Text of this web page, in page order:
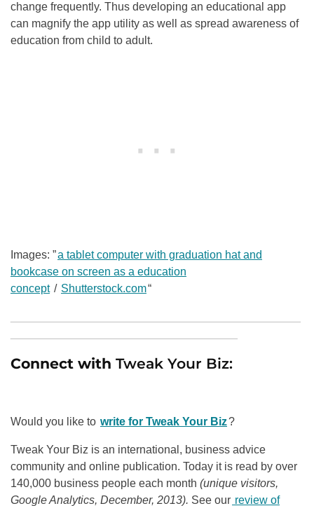
change frequently. Thus developing an educational app
can magnify the app utility as well as spread awareness of
education from child to adult.
Images: ”a tablet computer with graduation hat and
bookcase on screen as a education
concept / Shutterstock.com“
Connect with Tweak Your Biz:
Would you like to write for Tweak Your Biz?
Tweak Your Biz is an international, business advice
community and online publication. Today it is read by over
140,000 business people each month (unique visitors,
Google Analytics, December, 2013). See our review of